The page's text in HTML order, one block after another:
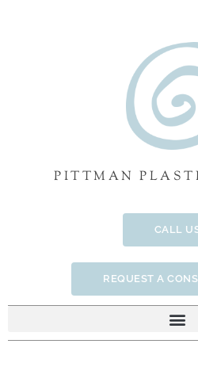
PITTMAN
CALL
REQUEST A